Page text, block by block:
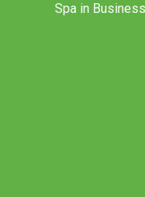
Spa in